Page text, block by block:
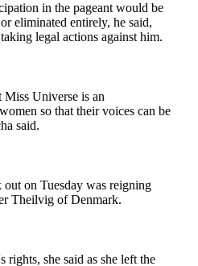
in the pageant would be
eliminated entirely, he said,
legal actions against him.
Miss Universe is an
so that their voices can be
said.
on Tuesday was reigning
Theilvig of Denmark.
rights, she said as she left the